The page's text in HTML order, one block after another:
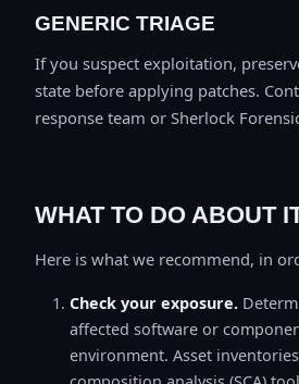
GENERIC TRIAGE
If you suspect exploitation,
state before applying patches.
response team or Sherlock
WHAT TO DO ABOUT
Here is what we recommend, in
Check your exposure.
affected software or
environment. Asset